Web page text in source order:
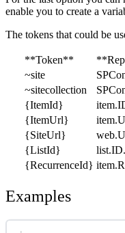
enable you to create a
The tokens that could be
**Token**
~site
~sitecollection
{ItemId}
{ItemUrl}
{SiteUrl}
{ListId}
{RecurrenceId}
Examples